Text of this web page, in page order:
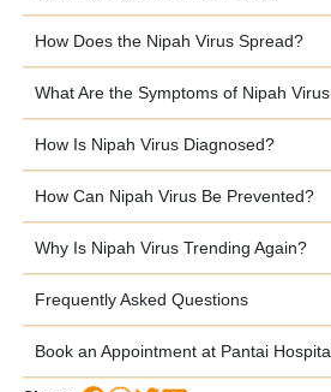
How Does the Nipah Virus Spread?
What Are the Symptoms of Nipah
How Is Nipah Virus Diagnosed?
How Can Nipah Virus Be Prevented?
Why Is Nipah Virus Trending Again?
Frequently Asked Questions
Book an Appointment at Pantai